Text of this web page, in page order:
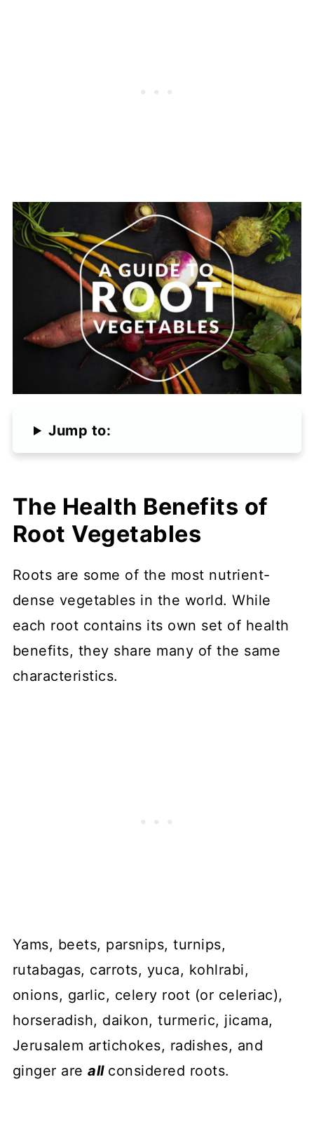
Jump to:
The Health Benefits of
Root Vegetables
Roots are some of the most nutrient-
dense vegetables in the world. While
each root contains its own set of health
benefits, they share many of the same
characteristics.
Yams, beets, parsnips, turnips,
rutabagas, carrots, yuca, kohlrabi,
onions, garlic, celery root (or celeriac),
horseradish, daikon, turmeric, jicama,
Jerusalem artichokes, radishes, and
ginger areall considered roots.